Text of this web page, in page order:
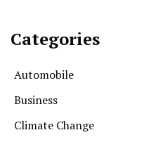
Categories
Automobile
Business
Climate Change